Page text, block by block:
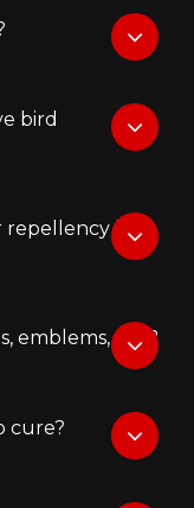
bird
has
emblems, etc.?
cure?